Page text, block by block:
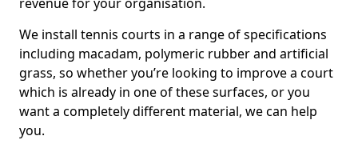
We install tennis courts in a range of specifications
including macadam, polymeric rubber and artificial
grass, so whether you’re looking to improve a court
which is already in one of these surfaces, or you
want a completely different material, we can help
you.